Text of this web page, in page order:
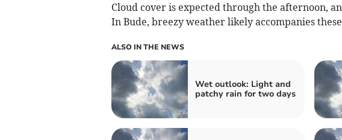
Cloud cover is expected through the afternoon,
In Bude, breezy weather likely accompanies
ALSO IN THE NEWS
Wet outlook: Light and
patchy rain for two days